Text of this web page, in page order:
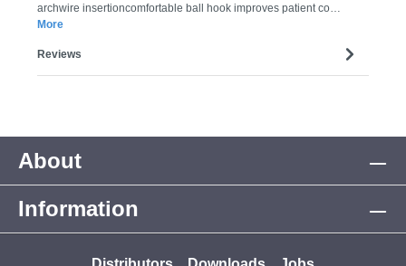
archwire insertioncomfortable ball hook improves patient co…
More
Reviews
About
Information